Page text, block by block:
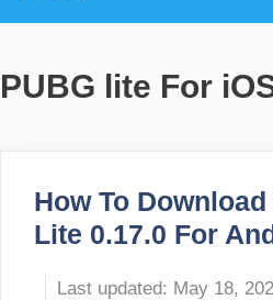
PUBG lite For
How To
Lite 0.17.0 For
May 18,